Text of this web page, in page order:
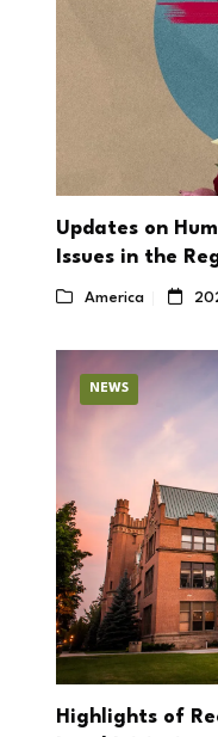
Updates on
Issues in the
America
NEWS
Highlights of